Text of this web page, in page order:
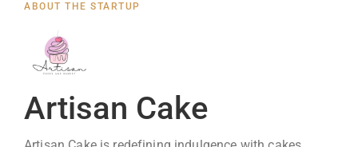
ABOUT THE STARTUP
Artisan Cake